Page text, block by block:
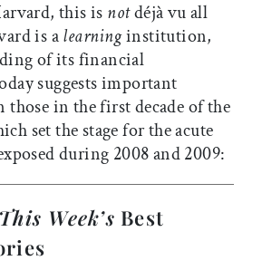
this is notdéjà vu all
is alearninginstitution,
of its financial
suggests important
those in the first decade of the
set the stage for the acute
during 2008 and 2009:
This Week’s Best